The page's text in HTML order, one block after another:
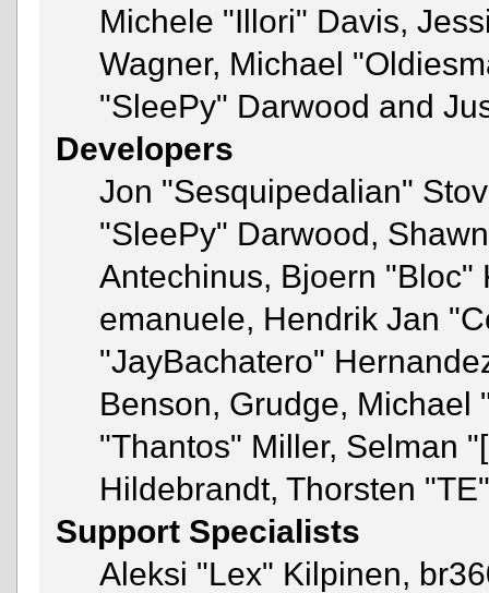
Michele "Illori" Davis,
Wagner, Michael
"SleePy" Darwood and
Developers
Jon "Sesquipedalian"
"SleePy" Darwood,
Antechinus, Bjoern
emanuele, Hendrik Jan
"JayBachatero"
Benson, Grudge, Michael
"Thantos" Miller, Selman
Hildebrandt, Thorsten
Support Specialists
Aleksi "Lex" Kilpinen,